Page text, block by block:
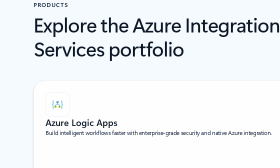
PRODUCTS
Explore the Azure Integration
Services portfolio
Azure Logic Apps
Build intelligent workflows faster with enterprise-grade security and native Azure integration.